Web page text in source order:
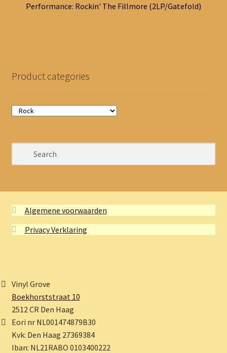
Performance: Rockin' The Fillmore (2LP/Gatefold)
Product categories
Algemene voorwaarden
Privacy Verklaring
Vinyl Grove
Boekhorststraat 10
2512 CR Den Haag
Eori nr NL001474879B30
Kvk: Den Haag 27369384
Iban: NL21RABO 0103400222